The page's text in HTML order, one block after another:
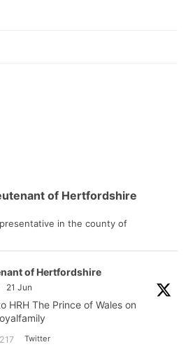
of Hertfordshire
in the county of
of Hertfordshire
21 Jun
HRH The Prince of Wales on
217 Twitter